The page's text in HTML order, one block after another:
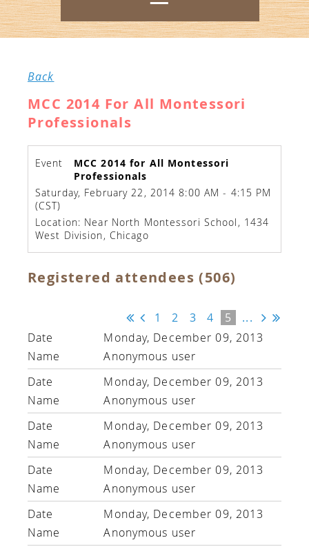
Back
MCC 2014 For All Montessori
Professionals
Event
MCC 2014 for All Montessori
Professionals
Saturday, February 22, 2014 8:00 AM - 4:15 PM
(CST)
Location: Near North Montessori School, 1434
West Division, Chicago
Registered attendees (506)
1 2 3 4 5
...
Monday, December 09, 2013
Anonymous user
Monday, December 09, 2013
Anonymous user
Monday, December 09, 2013
Anonymous user
Monday, December 09, 2013
Anonymous user
Monday, December 09, 2013
Anonymous user